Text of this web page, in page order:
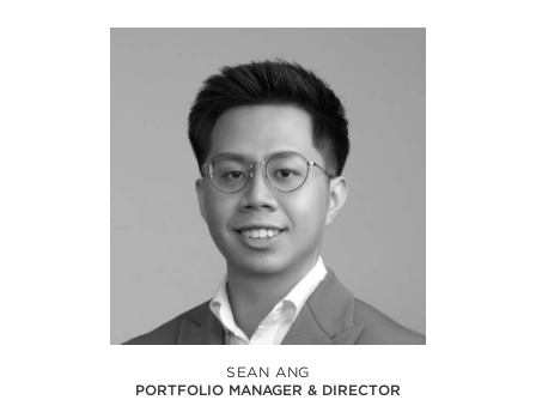
SEAN ANG
PORTFOLIO MANAGER & DIRECTOR